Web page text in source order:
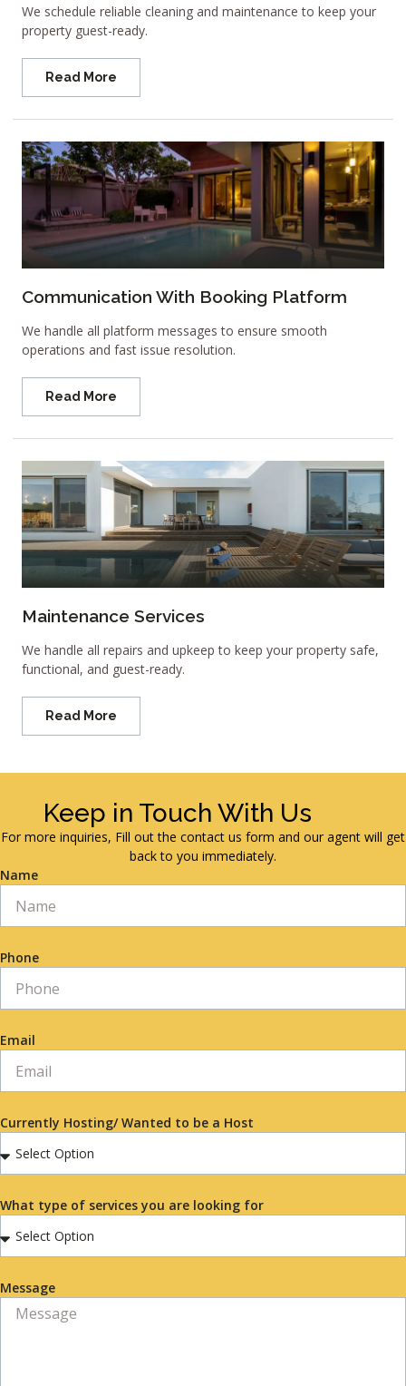
We schedule reliable cleaning and maintenance to keep your
property guest-ready.
Read More
Communication With Booking Platform
We handle all platform messages to ensure smooth
operations and fast issue resolution.
Read More
Maintenance Services
We handle all repairs and upkeep to keep your property safe,
functional, and guest-ready.
Read More
Keep in Touch With Us
For more inquiries, Fill out the contact us form and our agent will get
back to you immediately.
Name
Phone
Email
Currently Hosting/ Wanted to be a Host
What type of services you are looking for
Message